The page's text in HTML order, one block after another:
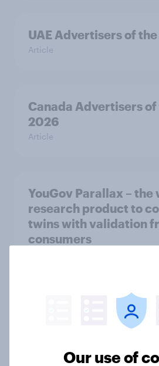
UAE Advertisers of
Article
Canada Advertisers
2026
Article
YouGov Parallax – the
research product to
twins with validation
consumers
[Australia] Searching
How AI is changing
Our use of